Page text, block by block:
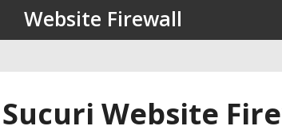
Website Firewall
Website